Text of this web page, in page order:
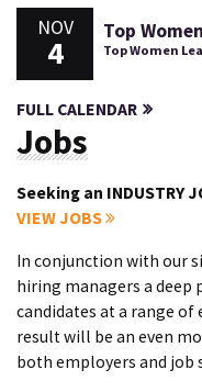
NOV
4
Top
Top Women
FULL CALENDAR
Jobs
Seeking an INDUSTRY
VIEW JOBS
In conjunction with our
hiring managers a deep
candidates at a range of
result will be an even
both employers and job